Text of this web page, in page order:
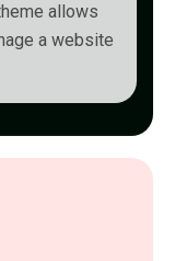
allows
a website